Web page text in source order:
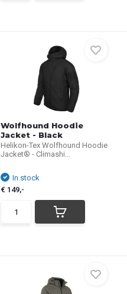
Wolfhound Hoodie
Jacket - Black
Helikon-Tex Wolfhound Hoodie
Jacket® - Climashi...
In stock
€ 149,-